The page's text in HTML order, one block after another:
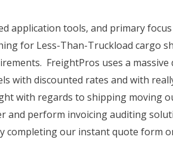
application tools, and primary
for Less-Than-Truckload cargo
FreightPros uses a
with discounted rates and with
with regards to shipping moving
and perform invoicing auditing
our instant quote form